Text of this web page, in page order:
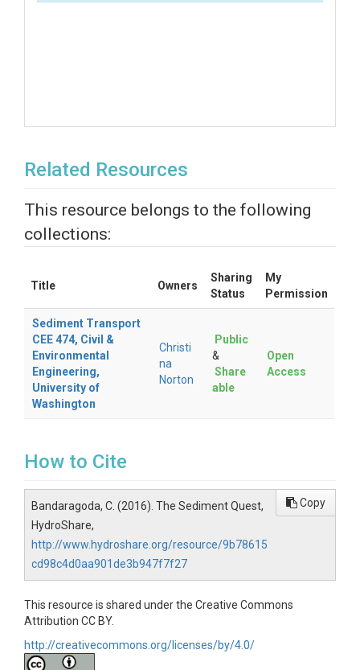
Related Resources
This resource belongs to the following
collections:
Title Owners
Sharing
Status
My
Permission
Sediment Transport
CEE 474, Civil &
Environmental
Engineering,
University of
Washington
Christi
na
Norton
Public
&
Share
able
Open
Access
How to Cite
Bandaragoda, C. (2016). The Sediment Quest,
HydroShare,
http://www.hydroshare.org/resource/9b78615
cd98c4d0aa901de3b947f7f27
Copy
This resource is shared under the Creative Commons
Attribution CC BY.
http://creativecommons.org/licenses/by/4.0/